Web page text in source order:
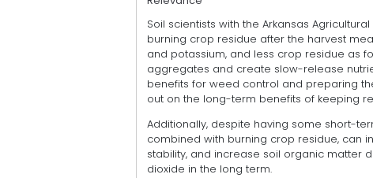
Soil scientists with the Arkansas
burning crop residue after the harvest
and potassium, and less crop residue as
aggregates and create slow-release
benefits for weed control and preparing
out on the long-term benefits of keeping
Additionally, despite having some short-
combined with burning crop residue, can
stability, and increase soil organic matter
dioxide in the long term.